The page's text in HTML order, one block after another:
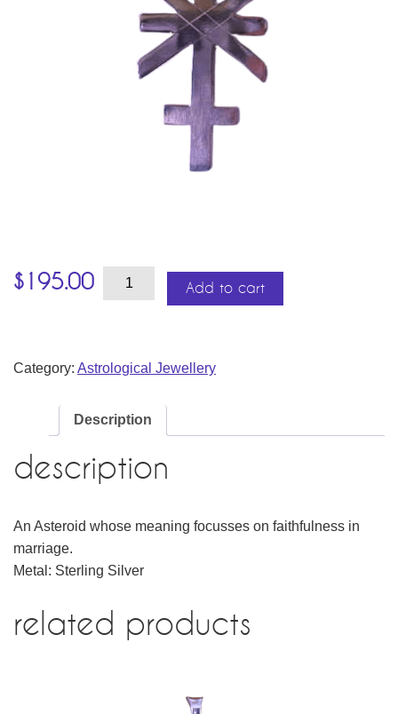
$ 195.00
quantity
Add to cart
Category: Astrological Jewellery
Description
description
An Asteroid whose meaning focusses on faithfulness in
marriage.
Metal: Sterling Silver
related products